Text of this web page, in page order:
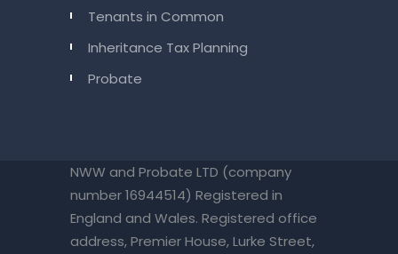
Tenants in Common
Inheritance Tax Planning
Probate
NWW and Probate LTD (company
number 16944514) Registered in
England and Wales. Registered office
address, Premier House, Lurke Street,